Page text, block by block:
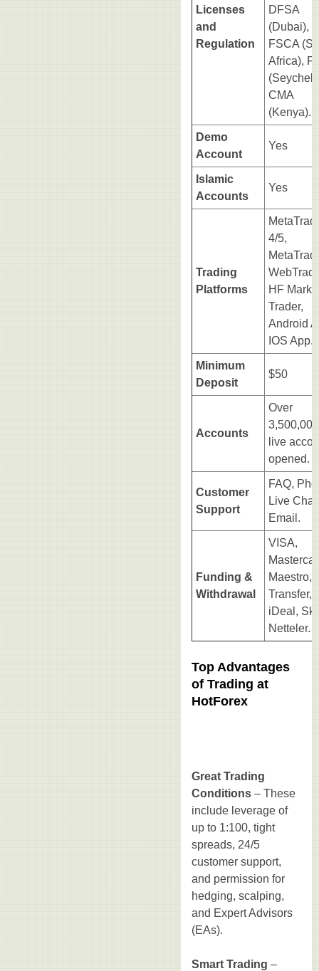
Licenses
and
Regulation
DFSA
(Dubai),
FSCA
Africa),
CMA
(Kenya).
Demo
Account
Yes
Islamic
Accounts
Yes
Trading
Platforms
4/5,
HF
Trader,
Android
IOS App.
Minimum
Deposit
$50
Accounts
Over
3,500,000
live
opened.
Customer
Support
FAQ,
Live Chat,
Email.
Funding &
Withdrawal
VISA,
Maestro,
Transfer,
iDeal,
Netteler.
Top Advantages
of Trading at
HotForex
Great Trading
Conditions – These
include leverage of
up to 1:100, tight
spreads, 24/5
customer support,
and permission for
hedging, scalping,
and Expert Advisors
(EAs).
Smart Trading –